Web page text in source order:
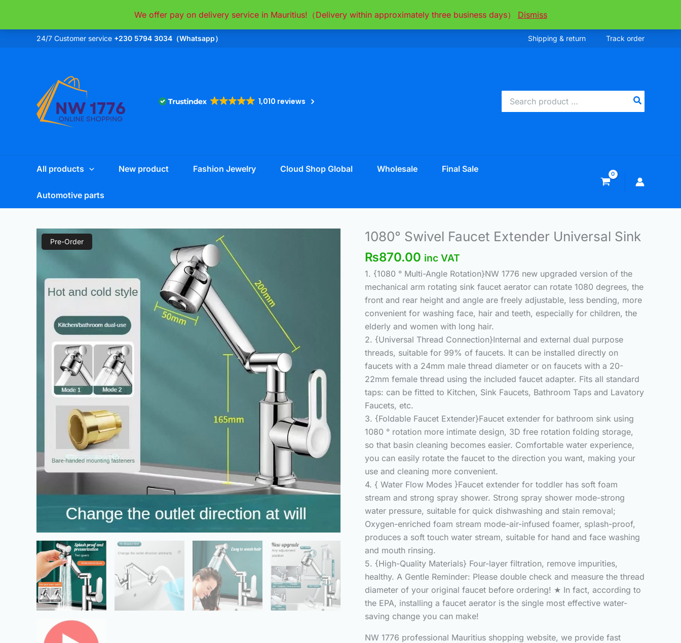
We offer pay on delivery service in Mauritius!（Delivery within approximately three business days） Dismiss
content
24/7 Customer service +230 5794 3034（Whatsapp） Shipping & return Track order
1,010 reviews
for:
All products New product Fashion Jewelry Cloud Shop Global Wholesale Final Sale
Automotive parts
Pre-Order 1080° Swivel Faucet Extender Universal Sink
₨870.00 inc VAT
1. {1080 ° Multi-Angle Rotation}NW 1776 new upgraded version of the
mechanical arm rotating sink faucet aerator can rotate 1080 degrees, the
front and rear height and angle are freely adjustable, less bending, more
convenient for washing face, hair and teeth, especially for children, the
elderly and women with long hair.
2. {Universal Thread Connection}Internal and external dual purpose
threads, suitable for 99% of faucets. It can be installed directly on
faucets with a 24mm male thread diameter or on faucets with a 20-
22mm female thread using the included faucet adapter. Fits all standard
taps: can be fitted to Kitchen, Sink Faucets, Bathroom Taps and Lavatory
Faucets, etc.
3. {Foldable Faucet Extender}Faucet extender for bathroom sink using
1080 ° rotation more intimate design, 3D free rotation folding storage,
so that basin cleaning becomes easier. Comfortable water experience,
you can easily rotate the faucet to the direction you want, making your
use and cleaning more convenient.
4. { Water Flow Modes }Faucet extender for toddler has soft foam
stream and strong spray shower. Strong spray shower mode-strong
water pressure, suitable for quick dishwashing and stain removal;
Oxygen-enriched foam stream mode-air-infused foamer, splash-proof,
produces a soft touch water stream, suitable for hand and face washing
and mouth rinsing.
5. {High-Quality Materials} Four-layer filtration, remove impurities,
healthy. A Gentle Reminder: Please double check and measure the thread
diameter of your original faucet before ordering! ★ In fact, according to
the EPA, installing a faucet aerator is the single most effective water-
saving change you can make!
NW 1776 professional Mauritius shopping website, we provide fast
Original
was:
₨920.00.
Current
₨870.00.
1080°
Faucet
Extender
Universal
Sink
quantity